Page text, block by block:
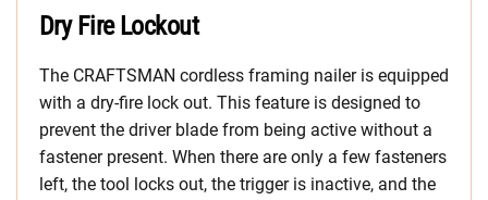
Dry Fire Lockout
The CRAFTSMAN cordless framing nailer is equipped
with a dry-fire lock out. This feature is designed to
prevent the driver blade from being active without a
fastener present. When there are only a few fasteners
left, the tool locks out, the trigger is inactive, and the